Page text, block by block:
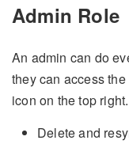
Admin Role
An admin can do
they can access the
icon on the top
Delete and